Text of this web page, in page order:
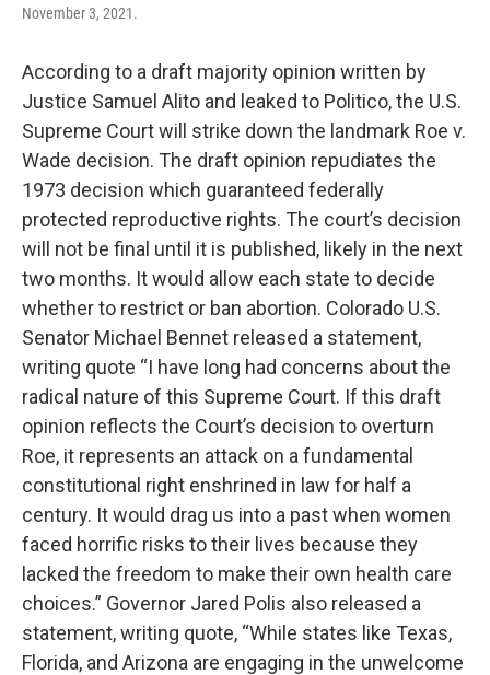
November 3, 2021.
According to a draft majority opinion written by
Justice Samuel Alito and leaked to Politico, the U.S.
Supreme Court will strike down the landmark Roe v.
Wade decision. The draft opinion repudiates the
1973 decision which guaranteed federally
protected reproductive rights. The court’s decision
will not be final until it is published, likely in the next
two months. It would allow each state to decide
whether to restrict or ban abortion. Colorado U.S.
Senator Michael Bennet released a statement,
writing quote “I have long had concerns about the
radical nature of this Supreme Court. If this draft
opinion reflects the Court’s decision to overturn
Roe, it represents an attack on a fundamental
constitutional right enshrined in law for half a
century. It would drag us into a past when women
faced horrific risks to their lives because they
lacked the freedom to make their own health care
choices.” Governor Jared Polis also released a
statement, writing quote, “While states like Texas,
Florida, and Arizona are engaging in the unwelcome